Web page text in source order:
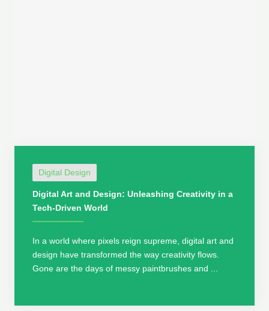
Digital Design
Digital Art and Design: Unleashing Creativity in a
Tech-Driven World
In a world where pixels reign supreme, digital art and
design have transformed the way creativity flows.
Gone are the days of messy paintbrushes and ...